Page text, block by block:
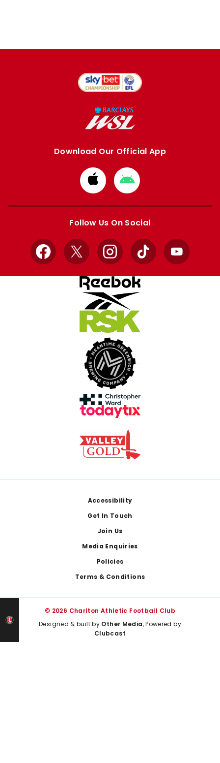
Download Our Official App
Download
from
Apple
Download
from
Google
Follow Us On Social
Facebook
X InstagramTikTok YouTube
Accessibility
Get In Touch
Join Us
Media Enquiries
Policies
Terms & Conditions
© 2026 Charlton Athletic Football Club
Designed & built by Other Media, Powered by
Clubcast